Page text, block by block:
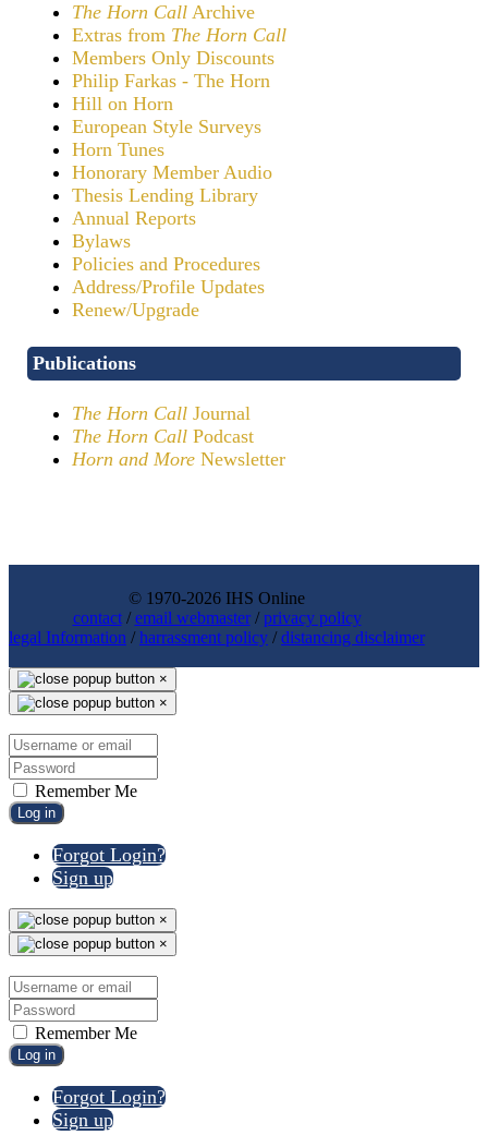
The Horn Call Archive
Extras from The Horn Call
Members Only Discounts
Philip Farkas - The Horn
Hill on Horn
European Style Surveys
Horn Tunes
Honorary Member Audio
Thesis Lending Library
Annual Reports
Bylaws
Policies and Procedures
Address/Profile Updates
Renew/Upgrade
Publications
The Horn Call Journal
The Horn Call Podcast
Horn and More Newsletter
© 1970-2026 IHS Online
contact/email webmaster/privacy policy
legal Information /harrassment policy /distancing disclaimer
×
×
Remember Me
Log in
Forgot Login?
Sign up
×
×
Remember Me
Log in
Forgot Login?
Sign up